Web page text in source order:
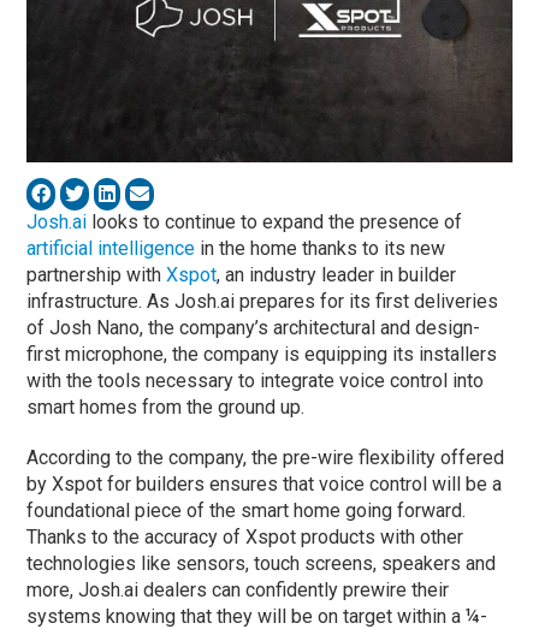
Josh.ai looks to continue to expand the presence of
artificial intelligence in the home thanks to its new
partnership withXspot, an industry leader in builder
infrastructure. As Josh.ai prepares for its first deliveries
of Josh Nano, the company’s architectural and design-
first microphone, the company is equipping its installers
with the tools necessary to integrate voice control into
smart homes from the ground up.
According to the company, the pre-wire flexibility offered
by Xspot for builders ensures that voice control will be a
foundational piece of the smart home going forward.
Thanks to the accuracy of Xspot products with other
technologies like sensors, touch screens, speakers and
more, Josh.ai dealers can confidently prewire their
systems knowing that they will be on target within a ¼-